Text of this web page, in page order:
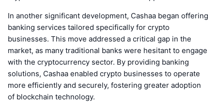
In another significant development, Cashaa began offering
banking services tailored specifically for crypto
businesses. This move addressed a critical gap in the
market, as many traditional banks were hesitant to engage
with the cryptocurrency sector. By providing banking
solutions, Cashaa enabled crypto businesses to operate
more efficiently and securely, fostering greater adoption
of blockchain technology.